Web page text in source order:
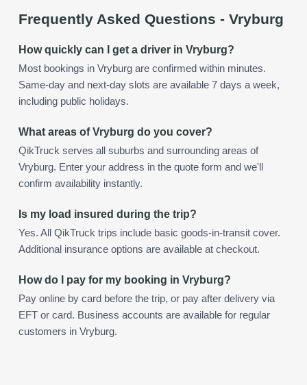
Frequently Asked Questions - Vryburg
How quickly can I get a driver in Vryburg?
Most bookings in Vryburg are confirmed within minutes.
Same-day and next-day slots are available 7 days a week,
including public holidays.
What areas of Vryburg do you cover?
QikTruck serves all suburbs and surrounding areas of
Vryburg. Enter your address in the quote form and we'll
confirm availability instantly.
Is my load insured during the trip?
Yes. All QikTruck trips include basic goods-in-transit cover.
Additional insurance options are available at checkout.
How do I pay for my booking in Vryburg?
Pay online by card before the trip, or pay after delivery via
EFT or card. Business accounts are available for regular
customers in Vryburg.